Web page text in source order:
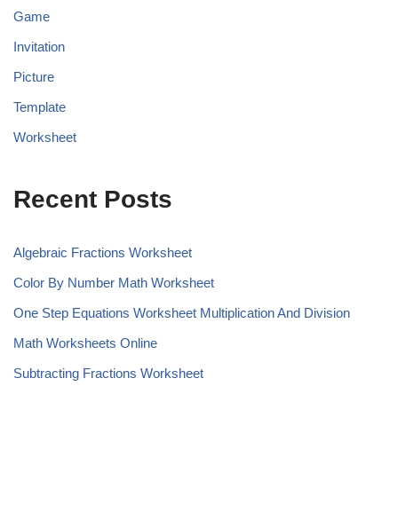
Game
Invitation
Picture
Template
Worksheet
Recent Posts
Algebraic Fractions Worksheet
Color By Number Math Worksheet
One Step Equations Worksheet Multiplication And Division
Math Worksheets Online
Subtracting Fractions Worksheet